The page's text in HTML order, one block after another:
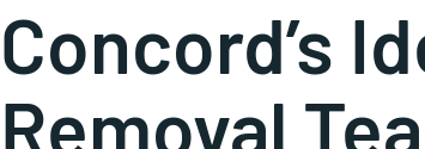
Concord’s
Removal